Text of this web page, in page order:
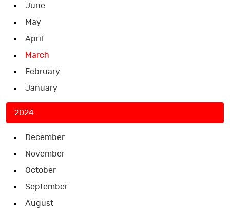
June
May
April
March
February
January
2024
December
November
October
September
August